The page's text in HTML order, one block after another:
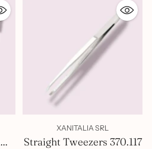
XANITALIA SRL
Straight Tweezers 370.117